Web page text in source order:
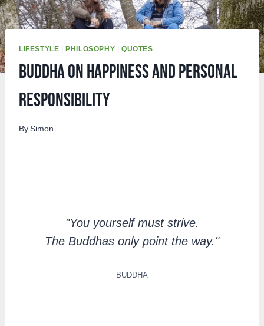
LIFESTYLE PHILOSOPHY QUOTES
Buddha On Happiness and Personal
Responsibility
By Simon
"You yourself must strive.
The Buddhas only point the way."
BUDDHA